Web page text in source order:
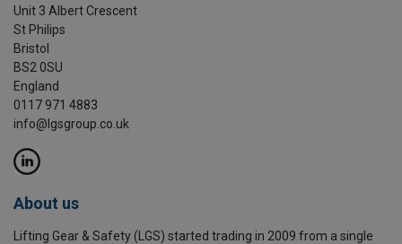
Unit 3 Albert Crescent
St Philips
Bristol
BS2 0SU
England
0117 971 4883
info@lgsgroup.co.uk
About us
Lifting Gear & Safety (LGS) started trading in 2009 from a single